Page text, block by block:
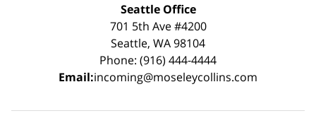
Seattle Office
701 5th Ave #4200
Seattle, WA 98104
Phone: (916) 444-4444
Email:incoming@moseleycollins.com